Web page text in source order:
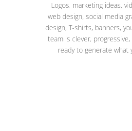
Logos, marketing ideas,
web design, social media
design, T-shirts, banners,
team is clever,
ready to generate what